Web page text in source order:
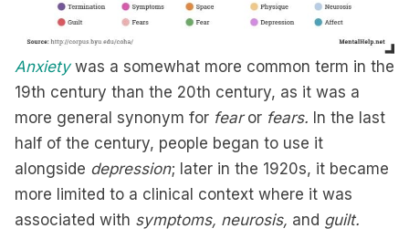
Anxietywas a somewhat more common term in the
19th century than the 20th century, as it was a
more general synonym for fearor fears. In the last
half of the century, people began to use it
alongside depression; later in the 1920s, it became
more limited to a clinical context where it was
associated with symptoms, neurosis, and guilt.